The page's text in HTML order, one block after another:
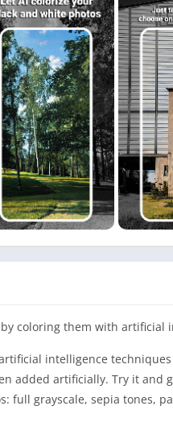
coloring them with artificial
intelligence
added artificially. Try it and
grayscale, sepia tones,